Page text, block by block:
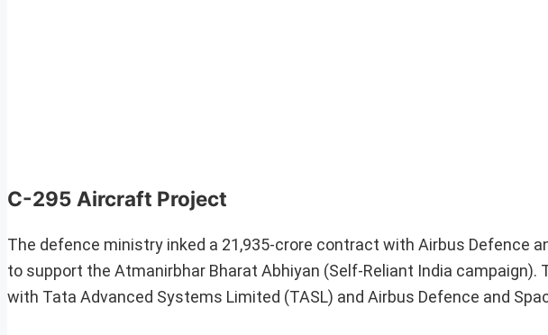
C-295 Aircraft Project
The defence ministry inked a 21,935-crore contract with Airbus Defence
to support the Atmanirbhar Bharat Abhiyan (Self-Reliant India
with Tata Advanced Systems Limited (TASL) and Airbus Defence and